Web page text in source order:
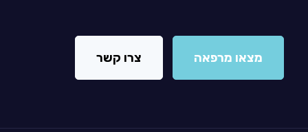
מצאו מרפאה צרו קשר